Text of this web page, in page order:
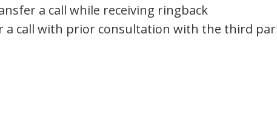
a call while receiving ringback
a call with prior consultation with the third